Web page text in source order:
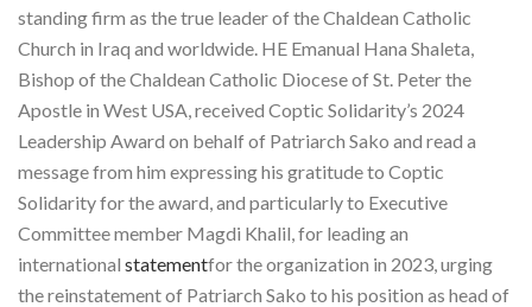
standing firm as the true leader of the Chaldean Catholic
Church in Iraq and worldwide. HE Emanual Hana Shaleta,
Bishop of the Chaldean Catholic Diocese of St. Peter the
Apostle in West USA, received Coptic Solidarity’s 2024
Leadership Award on behalf of Patriarch Sako and read a
message from him expressing his gratitude to Coptic
Solidarity for the award, and particularly to Executive
Committee member Magdi Khalil, for leading an
international statementfor the organization in 2023, urging
the reinstatement of Patriarch Sako to his position as head of